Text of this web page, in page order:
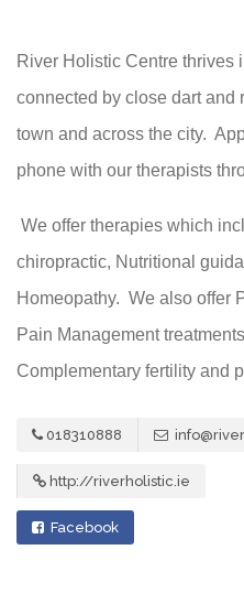
River Holistic Centre thrives
connected by close dart and
town and across the city.
phone with our therapists
We offer therapies which
chiropractic, Nutritional
Homeopathy. We also offer
Pain Management
Complementary fertility and
018310888
http://riverholistic.ie
Facebook